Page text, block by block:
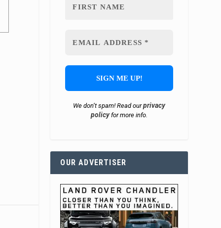
We don’t spam! Read ourprivacy
policyfor more info.
OUR ADVERTISER